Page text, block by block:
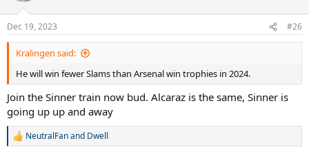
s
:
Dec 19, 2023 #26
Kralingen said:
He will win fewer Slams than Arsenal win trophies in 2024.
Join the Sinner train now bud. Alcaraz is the same, Sinner is
going up up and away
R
NeutralFanand Dwell